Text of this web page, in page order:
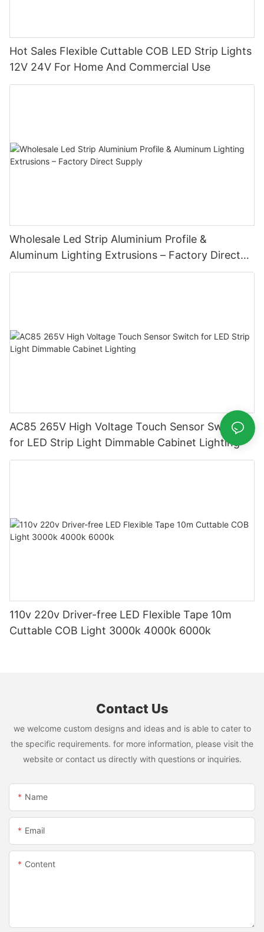
Hot Sales Flexible Cuttable COB LED Strip Lights
12V 24V For Home And Commercial Use
Wholesale Led Strip Aluminium Profile &
Aluminum Lighting Extrusions – Factory Direct
Supply
AC85 265V High Voltage Touch Sensor Switch
for LED Strip Light Dimmable Cabinet Lighting
110v 220v Driver-free LED Flexible Tape 10m
Cuttable COB Light 3000k 4000k 6000k
Contact Us
we welcome custom designs and ideas and is able to cater to
the specific requirements. for more information, please visit the
website or contact us directly with questions or inquiries.
Name
Email
Content